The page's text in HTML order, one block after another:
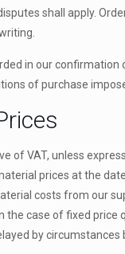
shall apply.
in our confirmation
of purchase
of VAT, unless
prices at the
costs from our
case of fixed price
by circumstances